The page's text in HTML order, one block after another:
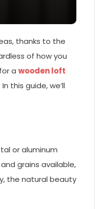
thanks to the
of how you
a wooden loft
this guide, we’ll
or aluminum
grains available,
the natural beauty